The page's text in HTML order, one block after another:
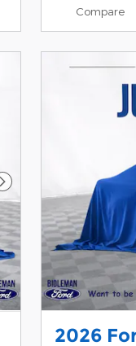
Compare
Next Photo
2026